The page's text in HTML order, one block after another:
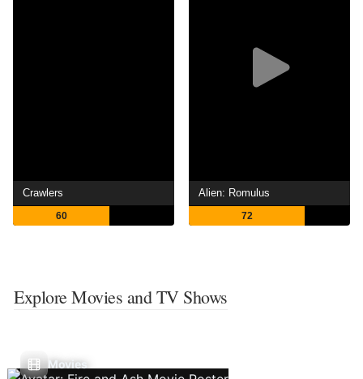
Crawlers
60
Alien: Romulus
72
Explore Movies and TV Shows
Movies